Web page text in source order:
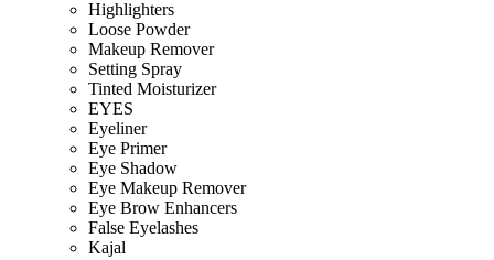
Highlighters
Loose Powder
Makeup Remover
Setting Spray
Tinted Moisturizer
EYES
Eyeliner
Eye Primer
Eye Shadow
Eye Makeup Remover
Eye Brow Enhancers
False Eyelashes
Kajal